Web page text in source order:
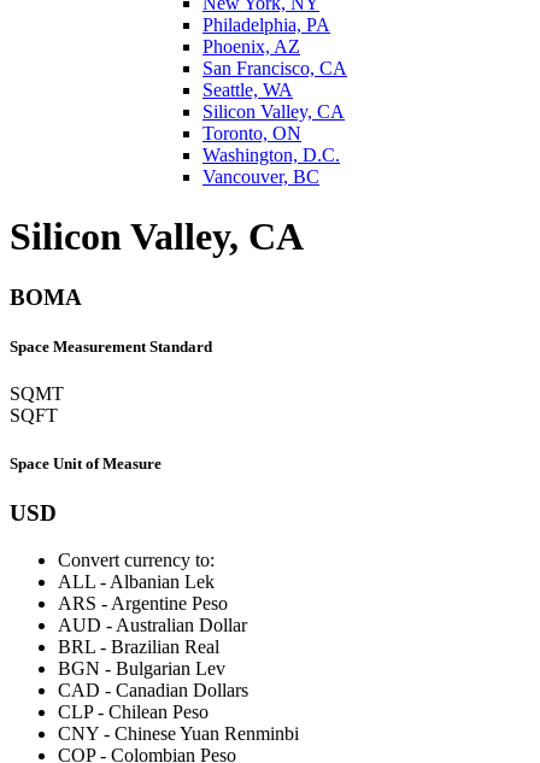
Philadelphia, PA
Phoenix, AZ
San Francisco, CA
Seattle, WA
Silicon Valley, CA
Toronto, ON
Washington, D.C.
Vancouver, BC
Silicon Valley, CA
BOMA
Space Measurement Standard
SQMT
SQFT
Space Unit of Measure
USD
Convert currency to:
ALL - Albanian Lek
ARS - Argentine Peso
AUD - Australian Dollar
BRL - Brazilian Real
BGN - Bulgarian Lev
CAD - Canadian Dollars
CLP- Chilean Peso
CNY - Chinese Yuan Renminbi
COP- Colombian Peso